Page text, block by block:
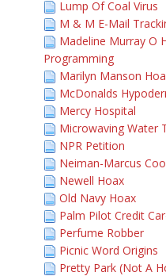
Lump Of Coal Virus
M & M E-Mail
Madeline Murray O
Programming
Marilyn Manson
McDonalds
Mercy Hospital
Microwaving Water
NPR Petition
Neiman-Marcus
Newell Hoax
Old Navy Hoax
Palm Pilot Credit
Perfume Robber
Picnic Word Origins
Pretty Park (Not A